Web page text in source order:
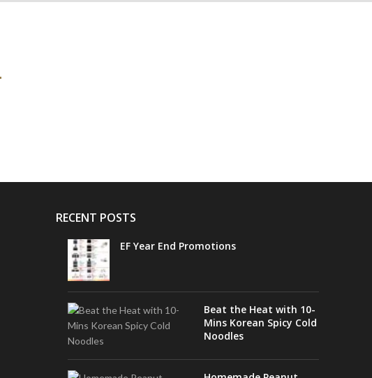
RECENT POSTS
EF Year End Promotions
Beat the Heat with 10-
Mins Korean Spicy Cold
Noodles